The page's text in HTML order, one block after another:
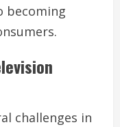
becoming
challenges in